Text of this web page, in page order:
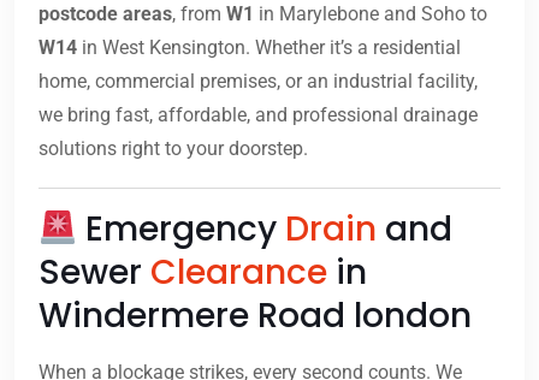
postcode areas, from W1 in Marylebone and Soho to
W14 in West Kensington. Whether it’s a residential
home, commercial premises, or an industrial facility,
we bring fast, affordable, and professional drainage
solutions right to your doorstep.
Emergency Drain and
Sewer Clearance in
Windermere Road london
When a blockage strikes, every second counts. We